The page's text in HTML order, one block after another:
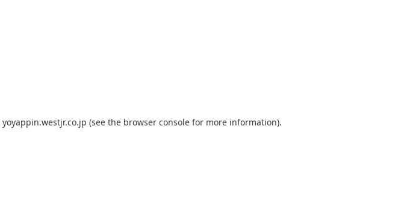
yoyappin.westjr.co.jp (see the browser console for more information).